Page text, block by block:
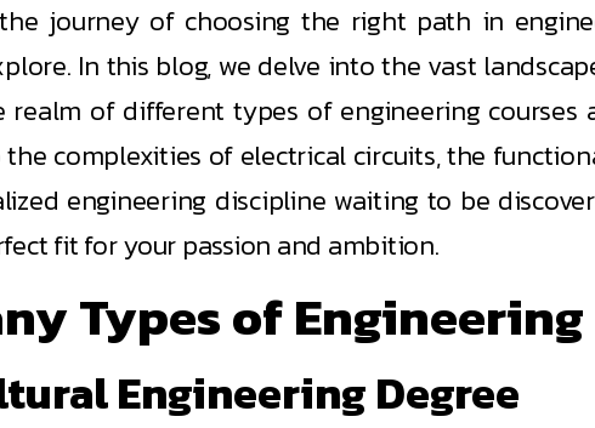
journey of choosing the right path in
In this blog, we delve into the vast
realm of different types of engineering
the complexities of electrical circuits, the
engineering discipline waiting to be
fit for your passion and ambition.
Types of
Engineering Degree